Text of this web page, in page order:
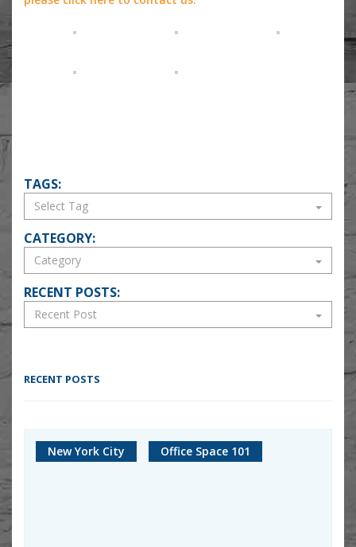
TAGS:
CATEGORY:
RECENT POSTS:
RECENT POSTS
New York City Office Space 101